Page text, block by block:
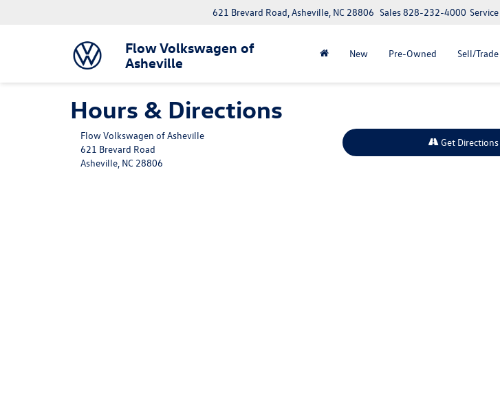
Flow Volkswagen of
Asheville
621 Brevard Road, Asheville, NC 28806 Service
Sales828-232-4000
New Pre-Owned Sell/Trade
Hours & Directions
Flow Volkswagen of Asheville
621 Brevard Road
Asheville, NC 28806
Get Directions